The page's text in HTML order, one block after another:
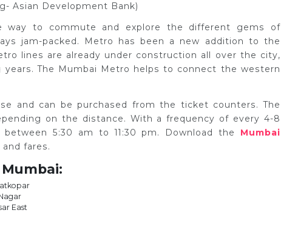
Asian Development Bank)
way to commute and explore the different gems of
jam-packed. Metro has been a new addition to the
lines are already under construction all over the city,
The Mumbai Metro helps to connect the western
and can be purchased from the ticket counters. The
on the distance. With a frequency of every 4-8
5:30 am to 11:30 pm. Download the Mumbai
fares.
East